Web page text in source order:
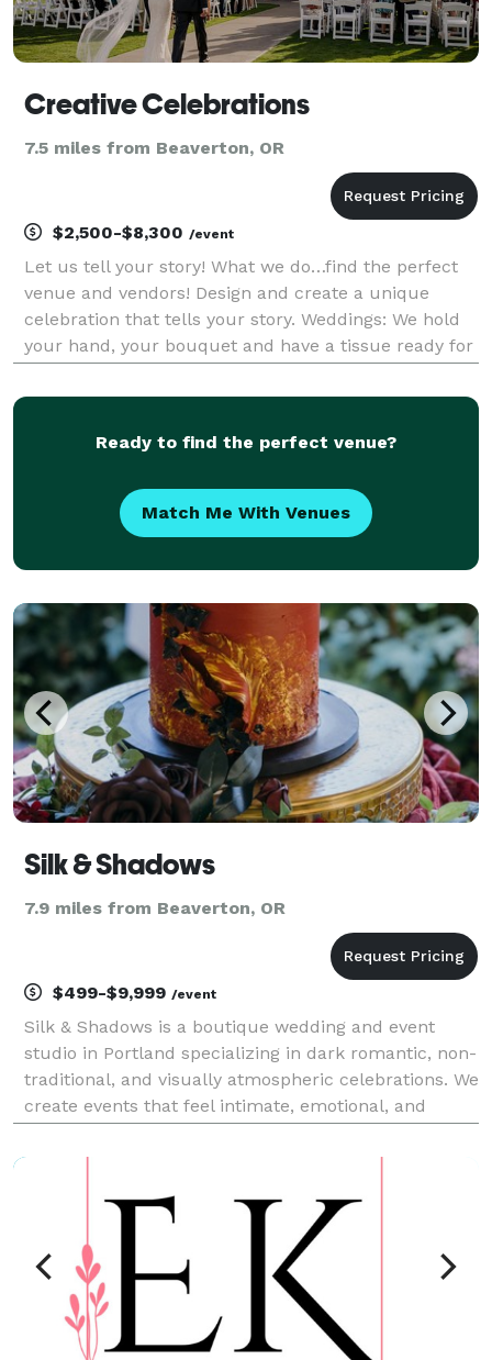
Creative Celebrations
7.5 miles from Beaverton, OR
$2,500-$8,300 /event
Let us tell your story! What we do…find the perfect
venue and vendors! Design and create a unique
celebration that tells your story. Weddings: We hold
your hand, your bouquet and have a tissue ready for
look beautiful. Personal Events: We ensur
Ready to find the perfect venue?
Match Me With Venues
Silk & Shadows
7.9 miles from Beaverton, OR
$499-$9,999 /event
Silk & Shadows is a boutique wedding and event
studio in Portland specializing in dark romantic, non-
traditional, and visually atmospheric celebrations. We
create events that feel intimate, emotional, and
thoughtful details. Our services include